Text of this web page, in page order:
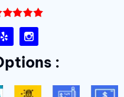
Y
e
p
I
n
t
a
r
: